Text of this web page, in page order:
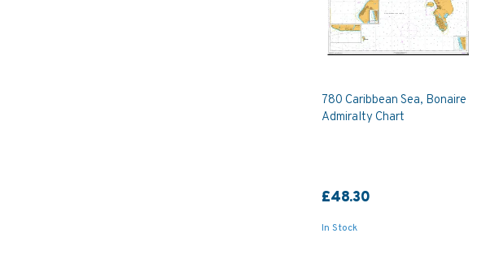
780 Caribbean Sea, Bonaire
Admiralty Chart
£48.30
In Stock